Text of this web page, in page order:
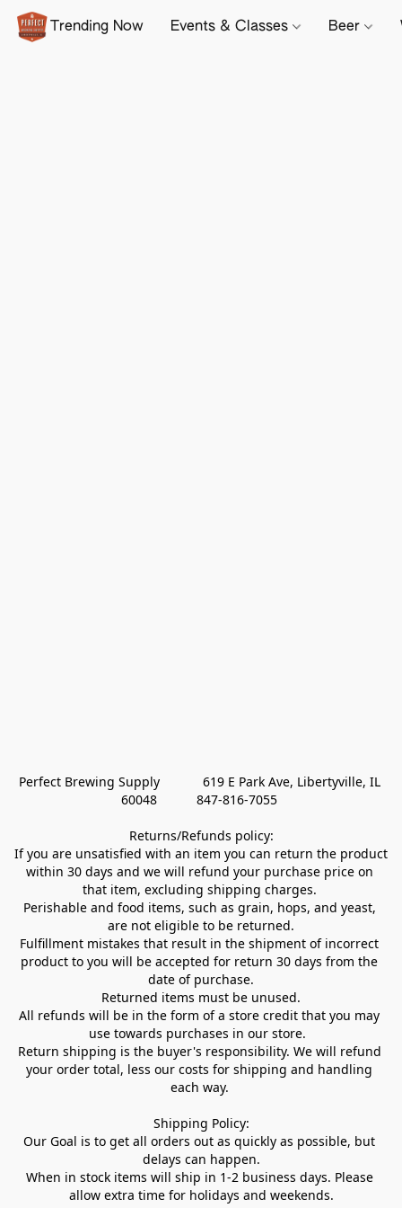
Trending Now Events & Classes Beer
Perfect Brewing Supply            619 E Park Ave, Libertyville, IL
60048           847-816-7055
Returns/Refunds policy:
If you are unsatisfied with an item you can return the product
within 30 days and we will refund your purchase price on
that item, excluding shipping charges.
Perishable and food items, such as grain, hops, and yeast,
are not eligible to be returned.
Fulfillment mistakes that result in the shipment of incorrect
product to you will be accepted for return 30 days from the
date of purchase.
Returned items must be unused.
All refunds will be in the form of a store credit that you may
use towards purchases in our store.
Return shipping is the buyer's responsibility. We will refund
your order total, less our costs for shipping and handling
each way.
Shipping Policy:
Our Goal is to get all orders out as quickly as possible, but
delays can happen.
When in stock items will ship in 1-2 business days. Please
allow extra time for holidays and weekends.